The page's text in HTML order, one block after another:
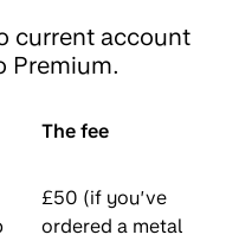
current account
Premium.
The fee
£50 (if you’ve
ordered a metal